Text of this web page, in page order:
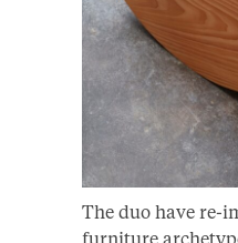
The duo have re-
furniture